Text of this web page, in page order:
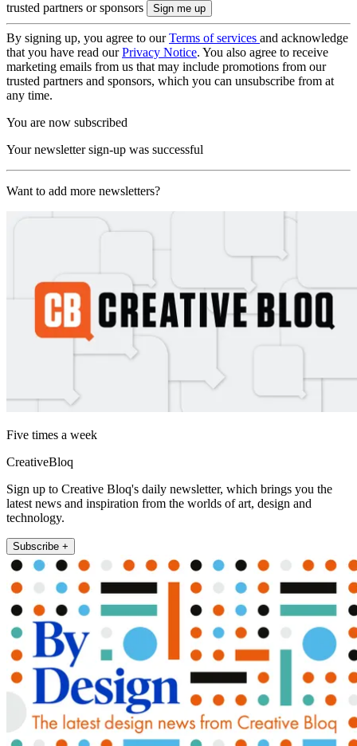
trusted partners or sponsors
By signing up, you agree to ourTerms of services and acknowledge
that you have read ourPrivacy Notice. You also agree to receive
marketing emails from us that may include promotions from our
trusted partners and sponsors, which you can unsubscribe from at
any time.
You are now subscribed
Your newsletter sign-up was successful
Want to add more newsletters?
Five times a week
CreativeBloq
Sign up to Creative Bloq's daily newsletter, which brings you the
latest news and inspiration from the worlds of art, design and
technology.
Subscribe +